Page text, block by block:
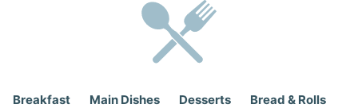
Breakfast Main Dishes Desserts
Bread & Rolls